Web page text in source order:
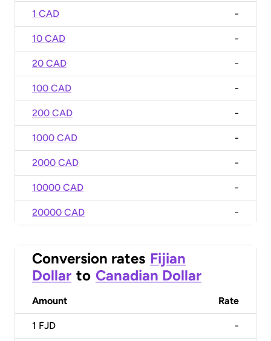
1 CAD -
10 CAD -
20 CAD -
100 CAD -
200 CAD -
1000 CAD -
2000 CAD -
10000 CAD -
20000 CAD -
Conversion rates Fijian
Dollar to Canadian Dollar
Amount Rate
1 FJD -